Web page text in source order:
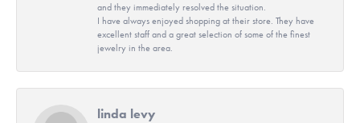
and they immediately resolved the situation.
I have always enjoyed shopping at their store. They have
excellent staff and a great selection of some of the finest
jewelry in the area.
linda levy